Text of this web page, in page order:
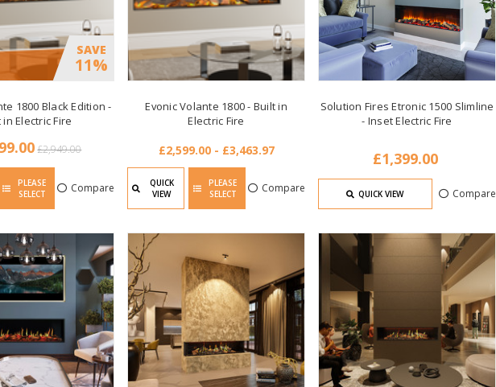
SAVE
11%
1800 Black Edition -
in Electric Fire
£2,949.00
PLEASE
SELECT
Compare
Evonic Volante 1800 - Built in
Electric Fire
£2,599.00 - £3,463.97
QUICK
VIEW
PLEASE
SELECT
Compare
Solution Fires Etronic 1500 Slimline
- Inset Electric Fire
£1,399.00
QUICK VIEW Compare